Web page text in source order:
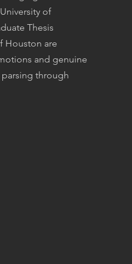
of
Thesis
Houston are
and genuine
through